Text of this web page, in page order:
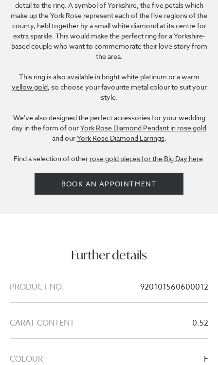
detail to the ring. A symbol of Yorkshire, the five petals which
make up the York Rose represent each of the five regions of the
county, held together by a small white diamond at its centre for
extra sparkle. This would make the perfect ring for a Yorkshire-
based couple who want to commemorate their love story from
the area.
This ring is also available in brightwhite platinum or awarm
yellow gold, so choose your favourite metal colour to suit your
style.
We've also designed the perfect accessories for your wedding
day in the form of ourYork Rose Diamond Pendant in rose gold
and ourYork Rose Diamond Earrings.
Find a selection of other rose gold pieces for the Big Day here.
BOOK AN APPOINTMENT
Further details
PRODUCT NO. 920101560600012
CARAT CONTENT 0.52
COLOUR F